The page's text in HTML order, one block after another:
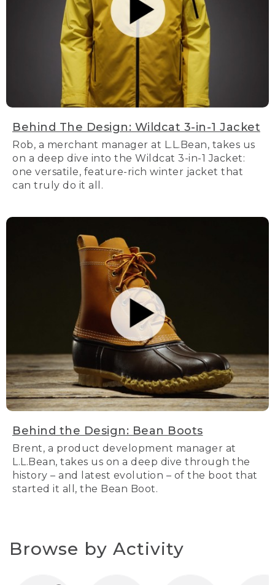
Behind The Design: Wildcat 3-in-1 Jacket
Rob, a merchant manager at L.L.Bean, takes us
on a deep dive into the Wildcat 3-in-1 Jacket:
one versatile, feature-rich winter jacket that
can truly do it all.
Behind the Design: Bean Boots
Brent, a product development manager at
L.L.Bean, takes us on a deep dive through the
history – and latest evolution – of the boot that
started it all, the Bean Boot.
Browse by Activity